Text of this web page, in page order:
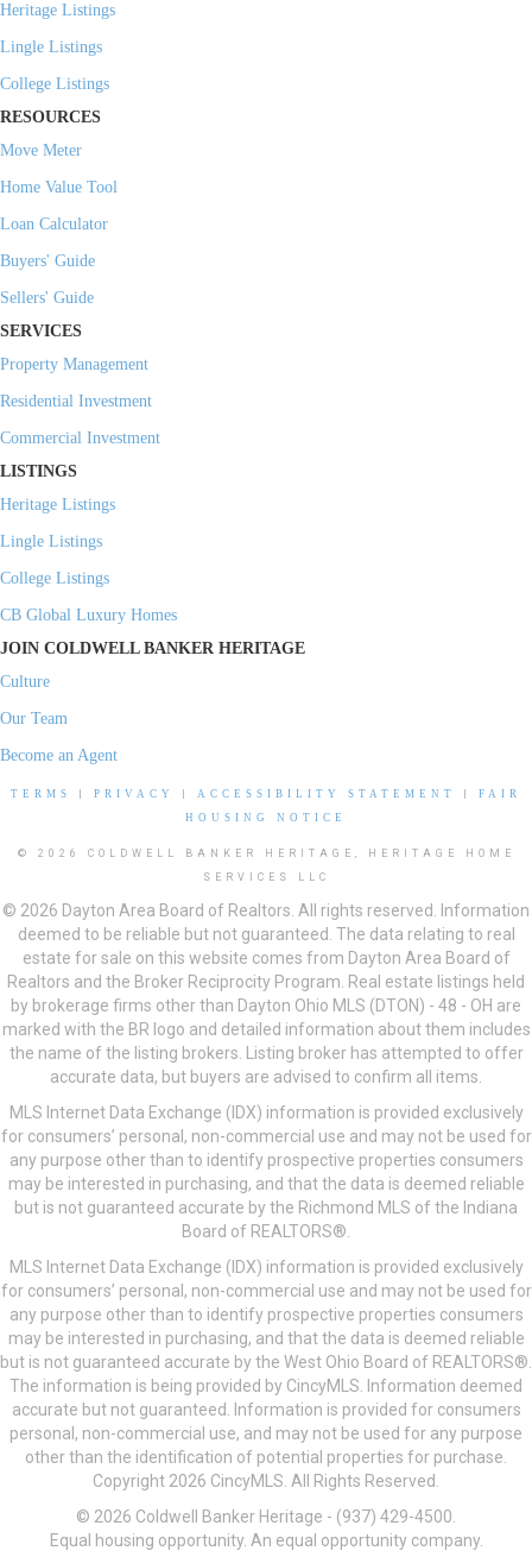
Heritage Listings
Lingle Listings
College Listings
RESOURCES
Move Meter
Home Value Tool
Loan Calculator
Buyers' Guide
Sellers' Guide
SERVICES
Property Management
Residential Investment
Commercial Investment
LISTINGS
Heritage Listings
Lingle Listings
College Listings
CB Global Luxury Homes
JOIN COLDWELL BANKER HERITAGE
Culture
Our Team
Become an Agent
TERMS PRIVACY ACCESSIBILITY STATEMENT
FAIR
HOUSING NOTICE
© 2026 COLDWELL BANKER HERITAGE, HERITAGE HOME
SERVICES LLC
© 2026 Dayton Area Board of Realtors. All rights reserved. Information
deemed to be reliable but not guaranteed. The data relating to real
estate for sale on this website comes from Dayton Area Board of
Realtors and the Broker Reciprocity Program. Real estate listings held
by brokerage firms other than Dayton Ohio MLS (DTON) - 48 - OH are
marked with the BR logo and detailed information about them includes
the name of the listing brokers. Listing broker has attempted to offer
accurate data, but buyers are advised to confirm all items.
MLS Internet Data Exchange (IDX) information is provided exclusively
for consumers’ personal, non-commercial use and may not be used for
any purpose other than to identify prospective properties consumers
may be interested in purchasing, and that the data is deemed reliable
but is not guaranteed accurate by the Richmond MLS of the Indiana
Board of REALTORS®.
MLS Internet Data Exchange (IDX) information is provided exclusively
for consumers’ personal, non-commercial use and may not be used for
any purpose other than to identify prospective properties consumers
may be interested in purchasing, and that the data is deemed reliable
but is not guaranteed accurate by the West Ohio Board of REALTORS®.
The information is being provided by CincyMLS. Information deemed
accurate but not guaranteed. Information is provided for consumers
personal, non-commercial use, and may not be used for any purpose
other than the identification of potential properties for purchase.
Copyright 2026 CincyMLS. All Rights Reserved.
© 2026 Coldwell Banker Heritage - (937) 429-4500.
Equal housing opportunity. An equal opportunity company.